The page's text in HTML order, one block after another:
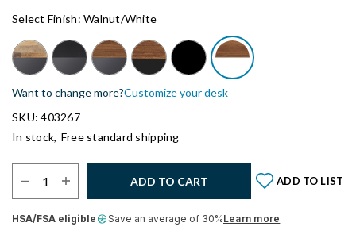
Select Finish:Walnut/White
Want to change more?Customize your desk
SKU: 403267
In stock, Free standard shipping
ADD TO CART ADD TO LIST
HSA/FSA eligible Save an average of 30%Learn more